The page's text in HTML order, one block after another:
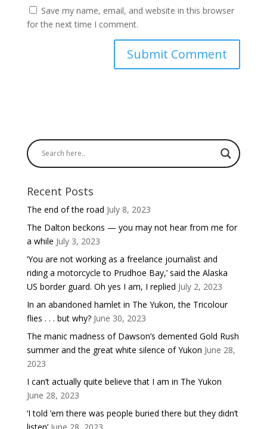
Save my name, email, and website in this browser
for the next time I comment.
Recent Posts
The end of the road July 8, 2023
The Dalton beckons — you may not hear from me for
a while July 3, 2023
‘You are not working as a freelance journalist and
riding a motorcycle to Prudhoe Bay,’ said the Alaska
US border guard. Oh yes I am, I replied July 2, 2023
In an abandoned hamlet in The Yukon, the Tricolour
flies . . . but why? June 30, 2023
The manic madness of Dawson’s demented Gold Rush
summer and the great white silence of Yukon June 28,
2023
I can’t actually quite believe that I am in The Yukon
June 28, 2023
‘I told ’em there was people buried there but they didn’t
listen’ June 28, 2023